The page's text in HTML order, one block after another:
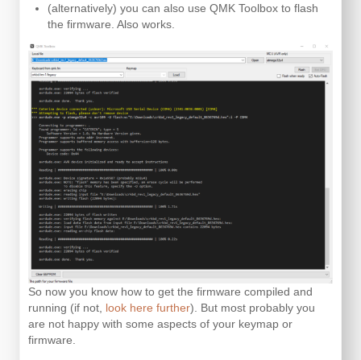
(alternatively) you can also use QMK Toolbox to flash
the firmware. Also works.
So now you know how to get the firmware compiled and
running (if not, look here further). But most probably you
are not happy with some aspects of your keymap or
firmware.